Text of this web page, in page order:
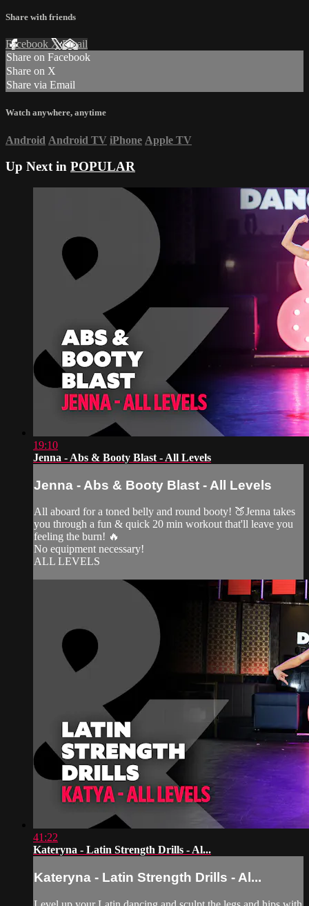
Share with friends
Facebook XEmail
Share on Facebook
Share on X
Share via Email
Watch anywhere, anytime
Android Android TV iPhone Apple TV
Up Next in POPULAR
19:10
Jenna - Abs & Booty Blast - All Levels
Jenna - Abs & Booty Blast - All Levels
All aboard for a toned belly and round booty! 🍑Jenna takes
you through a fun & quick 20 min workout that'll leave you
feeling the burn! 🔥
No equipment necessary!
ALL LEVELS
41:22
Kateryna - Latin Strength Drills - Al...
Kateryna - Latin Strength Drills - Al...